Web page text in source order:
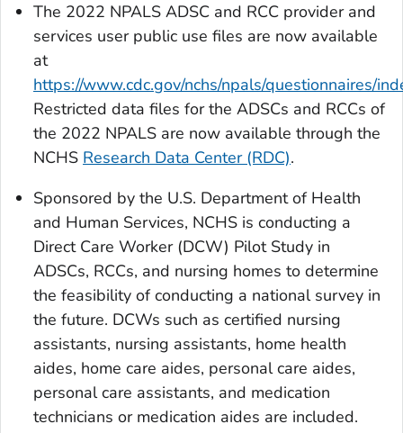
The 2022 NPALS ADSC and RCC provider and
services user public use files are now available
at
https://www.cdc.gov/nchs/npals/questionnaires/
Restricted data files for the ADSCs and RCCs of
the 2022 NPALS are now available through the
NCHS Research Data Center (RDC).
Sponsored by the U.S. Department of Health
and Human Services, NCHS is conducting a
Direct Care Worker (DCW) Pilot Study in
ADSCs, RCCs, and nursing homes to determine
the feasibility of conducting a national survey in
the future. DCWs such as certified nursing
assistants, nursing assistants, home health
aides, home care aides, personal care aides,
personal care assistants, and medication
technicians or medication aides are included.